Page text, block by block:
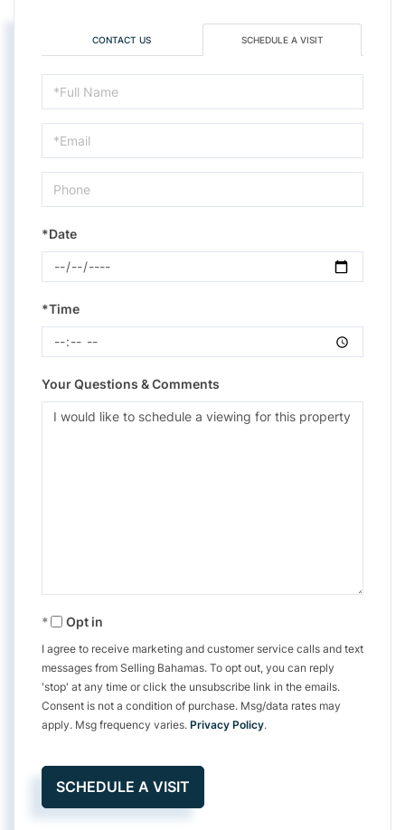
CONTACT US SCHEDULE A VISIT
Schedule
a
Visit
*Date
*Time
Your Questions & Comments
Opt in
I agree to receive marketing and customer service calls and text
messages from Selling Bahamas. To opt out, you can reply
'stop' at any time or click the unsubscribe link in the emails.
Consent is not a condition of purchase. Msg/data rates may
apply. Msg frequency varies. Privacy Policy.